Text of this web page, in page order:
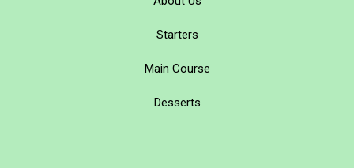
Starters
Main Course
Desserts